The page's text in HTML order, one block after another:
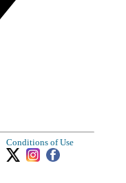
Conditions of Use